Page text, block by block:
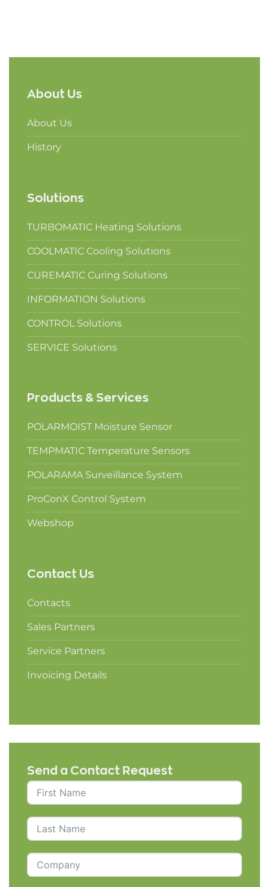
About Us
About Us
History
Solutions
TURBOMATIC Heating Solutions
COOLMATIC Cooling Solutions
CUREMATIC Curing Solutions
INFORMATION Solutions
CONTROL Solutions
SERVICE Solutions
Products & Services
POLARMOIST Moisture Sensor
TEMPMATIC Temperature Sensors
POLARAMA Surveillance System
ProConX Control System
Webshop
Contact Us
Contacts
Sales Partners
Service Partners
Invoicing Details
Send a Contact Request